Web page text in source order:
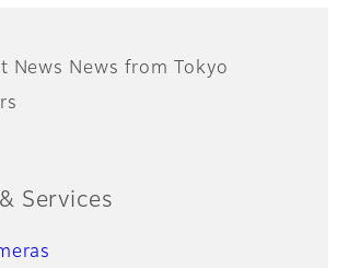
News News from Tokyo
Services